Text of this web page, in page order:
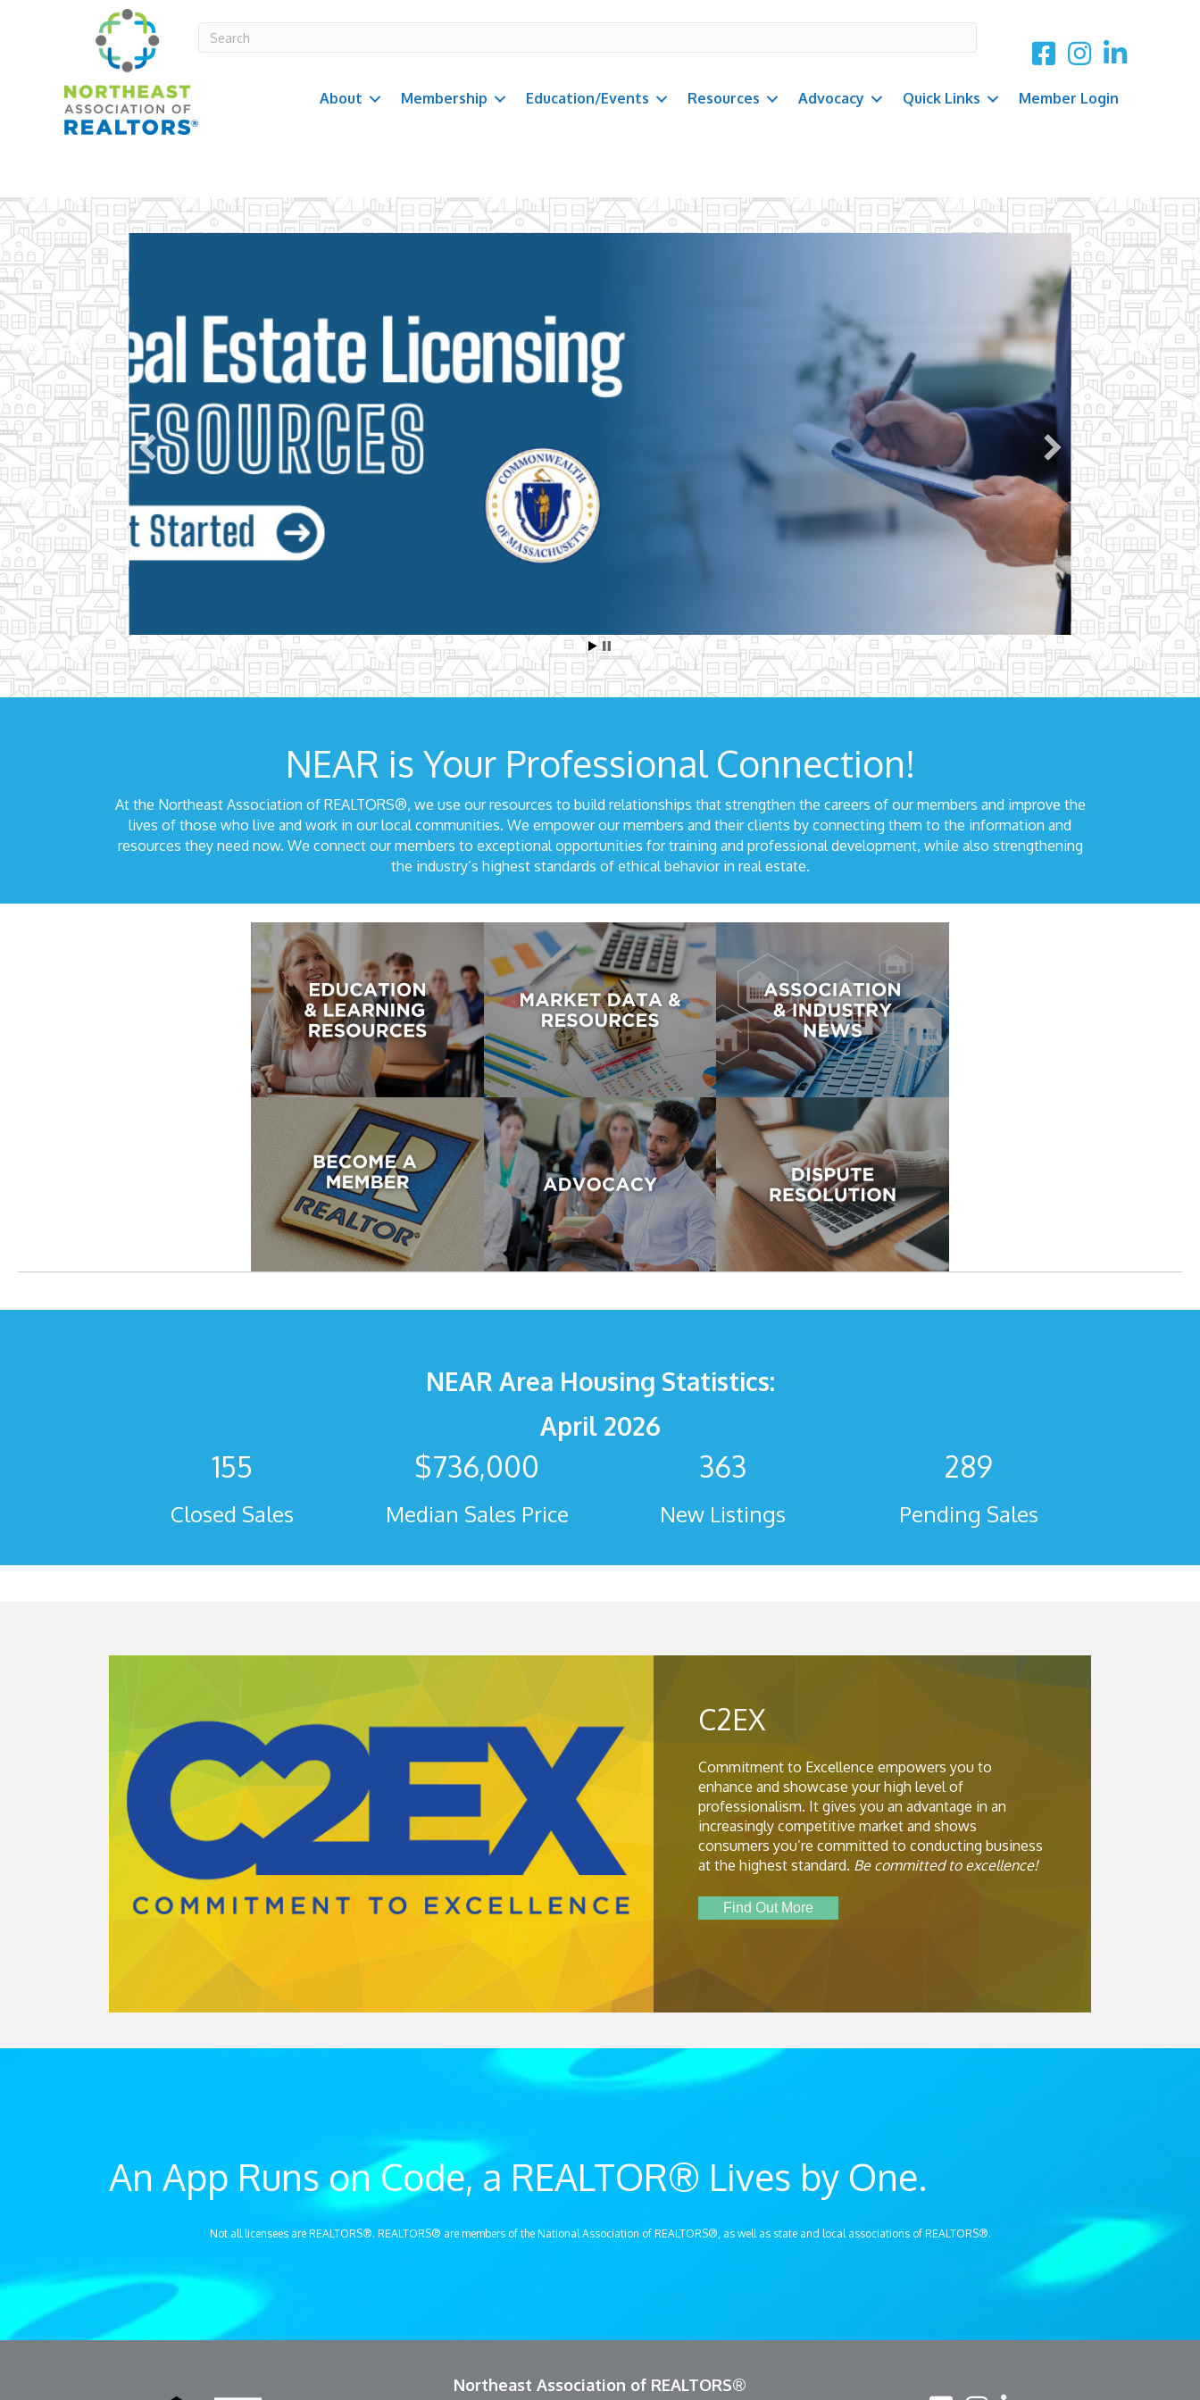
About Membership Education/Events Resources Advocacy Quick Links Member Login
NEAR is Your Professional Connection!
At the Northeast Association of REALTORS®, we use our resources to build relationships that strengthen the careers of our members and improve the
lives of those who live and work in our local communities. We empower our members and their clients by connecting them to the information and
resources they need now. We connect our members to exceptional opportunities for training and professional development, while also strengthening
the industry’s highest standards of ethical behavior in real estate.
NEAR Area Housing Statistics:
April 2026
155
Closed Sales
$736,000
Median Sales Price
363
New Listings
289
Pending Sales
C2EX
Commitment to Excellence empowers you to
enhance and showcase your high level of
professionalism. It gives you an advantage in an
increasingly competitive market and shows
consumers you’re committed to conducting business
at the highest standard. Be committed to excellence!
Find Out More
An App Runs on Code, a REALTOR® Lives by One.
Not all licensees are REALTORS®. REALTORS® are members of the National Association of REALTORS®, as well as state and local associations of REALTORS®.
Northeast Association of REALTORS®